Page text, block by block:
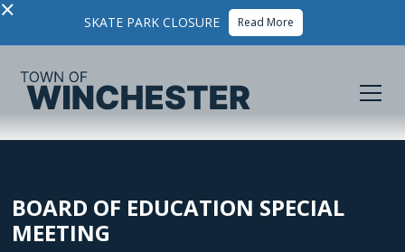
× SKATE PARK CLOSURE Read More
BOARD OF EDUCATION SPECIAL
MEETING